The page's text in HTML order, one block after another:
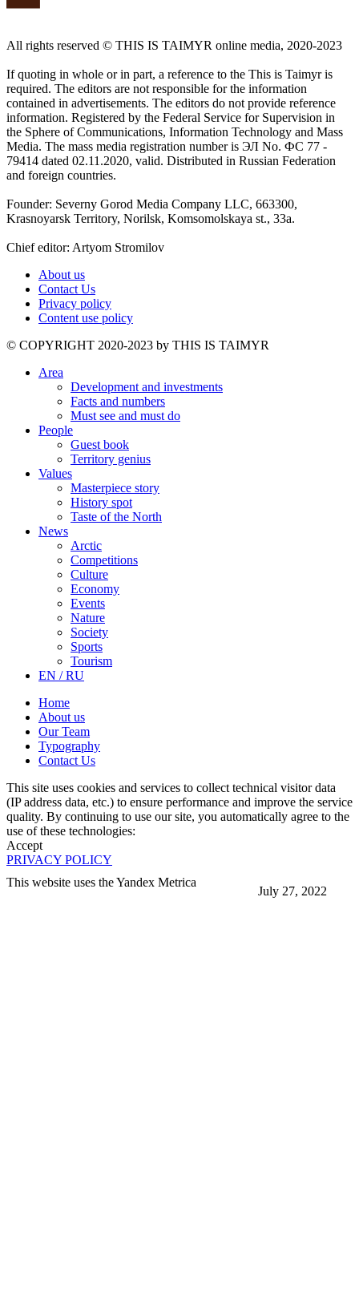
July 27, 2022
All rights reserved ©️ THIS IS TAIMYR online media, 2020-2023
If quoting in whole or in part, a reference to the This is Taimyr is
required. The editors are not responsible for the information
contained in advertisements. The editors do not provide reference
information. Registered by the Federal Service for Supervision in
the Sphere of Communications, Information Technology and Mass
Media. The mass media registration number is ЭЛ No. ФС 77 -
79414 dated 02.11.2020, valid. Distributed in Russian Federation
and foreign countries.
Founder: Severny Gorod Media Company LLC, 663300,
Krasnoyarsk Territory, Norilsk, Komsomolskaya st., 33a.
Chief editor: Artyom Stromilov
About us
Contact Us
Privacy policy
Content use policy
©️ COPYRIGHT 2020-2023 by THIS IS TAIMYR
Area
Development and investments
Facts and numbers
Must see and must do
People
Guest book
Territory genius
Values
Masterpiece story
History spot
Taste of the North
News
Arctic
Competitions
Culture
Economy
Events
Nature
Society
Sports
Tourism
EN / RU
Home
About us
Our Team
Typography
Contact Us
This site uses cookies and services to collect technical visitor data
(IP address data, etc.) to ensure performance and improve the service
quality. By continuing to use our site, you automatically agree to the
use of these technologies:
Accept
PRIVACY POLICY
This website uses the Yandex Metrica